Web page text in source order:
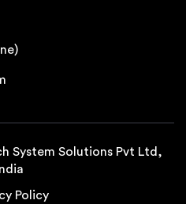
System Solutions Pvt Ltd,
India
Policy